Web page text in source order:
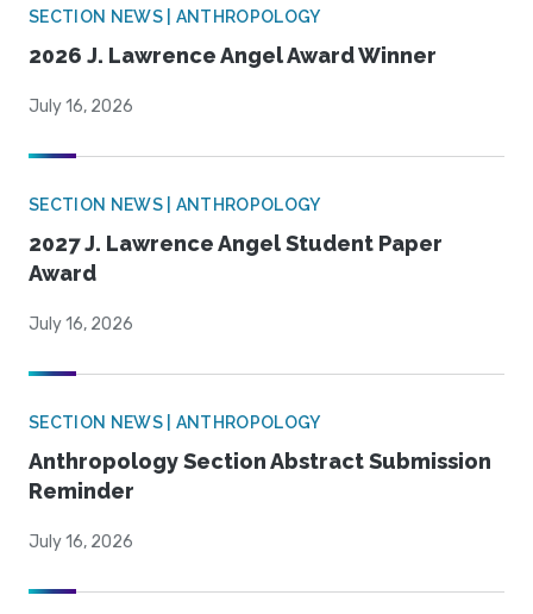
SECTION NEWS | ANTHROPOLOGY
2026 J. Lawrence Angel Award Winner
July 16, 2026
SECTION NEWS | ANTHROPOLOGY
2027 J. Lawrence Angel Student Paper
Award
July 16, 2026
SECTION NEWS | ANTHROPOLOGY
Anthropology Section Abstract Submission
Reminder
July 16, 2026